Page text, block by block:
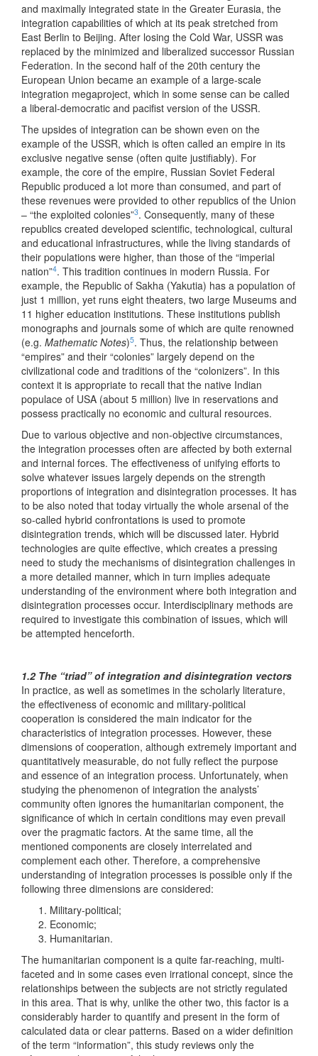
and maximally integrated state in the Greater Eurasia, the
integration capabilities of which at its peak stretched from
East Berlin to Beijing. After losing the Cold War, USSR was
replaced by the minimized and liberalized successor Russian
Federation. In the second half of the 20th century the
European Union became an example of a large-scale
integration megaproject, which in some sense can be called
a liberal-democratic and pacifist version of the USSR.
The upsides of integration can be shown even on the
example of the USSR, which is often called an empire in its
exclusive negative sense (often quite justifiably). For
example, the core of the empire, Russian Soviet Federal
Republic produced a lot more than consumed, and part of
these revenues were provided to other republics of the Union
– “the exploited colonies”3. Consequently, many of these
republics created developed scientific, technological, cultural
and educational infrastructures, while the living standards of
their populations were higher, than those of the “imperial
nation”4. This tradition continues in modern Russia. For
example, the Republic of Sakha (Yakutia) has a population of
just 1 million, yet runs eight theaters, two large Museums and
11 higher education institutions. These institutions publish
monographs and journals some of which are quite renowned
(e.g. Mathematic Notes)5. Thus, the relationship between
“empires” and their “colonies” largely depend on the
civilizational code and traditions of the “colonizers”. In this
context it is appropriate to recall that the native Indian
populace of USA (about 5 million) live in reservations and
possess practically no economic and cultural resources.
Due to various objective and non-objective circumstances,
the integration processes often are affected by both external
and internal forces. The effectiveness of unifying efforts to
solve whatever issues largely depends on the strength
proportions of integration and disintegration processes. It has
to be also noted that today virtually the whole arsenal of the
so-called hybrid confrontations is used to promote
disintegration trends, which will be discussed later. Hybrid
technologies are quite effective, which creates a pressing
need to study the mechanisms of disintegration challenges in
a more detailed manner, which in turn implies adequate
understanding of the environment where both integration and
disintegration processes occur. Interdisciplinary methods are
required to investigate this combination of issues, which will
be attempted henceforth.
1.2 The “triad” of integration and disintegration vectors
In practice, as well as sometimes in the scholarly literature,
the effectiveness of economic and military-political
cooperation is considered the main indicator for the
characteristics of integration processes. However, these
dimensions of cooperation, although extremely important and
quantitatively measurable, do not fully reflect the purpose
and essence of an integration process. Unfortunately, when
studying the phenomenon of integration the analysts’
community often ignores the humanitarian component, the
significance of which in certain conditions may even prevail
over the pragmatic factors. At the same time, all the
mentioned components are closely interrelated and
complement each other. Therefore, a comprehensive
understanding of integration processes is possible only if the
following three dimensions are considered:
Military-political;
Economic;
Humanitarian.
The humanitarian component is a quite far-reaching, multi-
faceted and in some cases even irrational concept, since the
relationships between the subjects are not strictly regulated
in this area. That is why, unlike the other two, this factor is a
considerably harder to quantify and present in the form of
calculated data or clear patterns. Based on a wider definition
of the term “information”, this study reviews only the